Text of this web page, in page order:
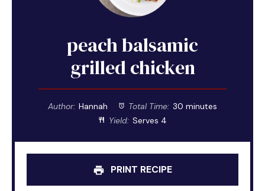
peach balsamic
grilled chicken
Author: Hannah Total Time: 30 minutes
Yield: Serves 4
PRINT RECIPE